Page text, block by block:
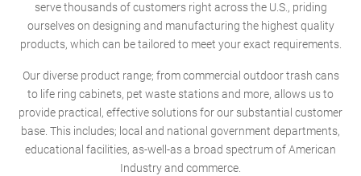
serve thousands of customers right across the U.S., priding
ourselves on designing and manufacturing the highest quality
products, which can be tailored to meet your exact requirements.
Our diverse product range; from commercial outdoor trash cans
to life ring cabinets, pet waste stations and more, allows us to
provide practical, effective solutions for our substantial customer
base. This includes; local and national government departments,
educational facilities, as-well-as a broad spectrum of American
Industry and commerce.